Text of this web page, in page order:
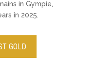
in Gympie,
in 2025.
GOLD